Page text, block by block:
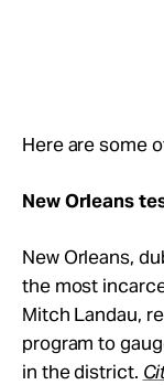
Here are some
New Orleans
New Orleans,
the most
Mitch Landau,
program to
in the district.